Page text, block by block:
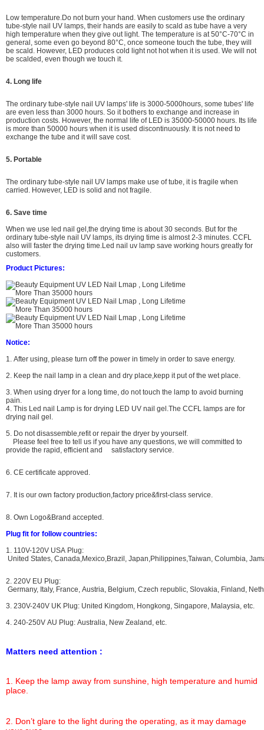
Low temperature.Do not burn your hand. When customers use the ordinary
tube-style nail UV lamps, their hands are easily to scald as tube have a very
high temperature when they give out light. The temperature is at 50°C-70°C in
general, some even go beyond 80°C, once someone touch the tube, they will
be scald. However, LED produces cold light not hot when it is used. We will not
be scalded, even though we touch it.
4. Long life
The ordinary tube-style nail UV lamps' life is 3000-5000hours, some tubes' life
are even less than 3000 hours. So it bothers to exchange and increase in
production costs. However, the normal life of LED is 35000-50000 hours. Its life
is more than 50000 hours when it is used discontinuously. It is not need to
exchange the tube and it will save cost.
5. Portable
The ordinary tube-style nail UV lamps make use of tube, it is fragile when
carried. However, LED is solid and not fragile.
6. Save time
When we use led nail gel,the drying time is about 30 seconds. But for the
ordinary tube-style nail UV lamps, its drying time is almost 2-3 minutes. CCFL
also will faster the drying time.Led nail uv lamp save working hours greatly for
customers.
Product Pictures:
Notice:
1. After using, please turn off the power in timely in order to save energy.
2. Keep the nail lamp in a clean and dry place,kepp it put of the wet place.
3. When using dryer for a long time, do not touch the lamp to avoid burning
pain.
4. This Led nail Lamp is for drying LED UV nail gel.The CCFL lamps are for
drying nail gel.
5. Do notdisassemble,refit or repair the dryer by yourself.
Please feel free to tell us if you have any questions, we will committed to
provide the rapid, efficient and satisfactory service.
6. CE certificate approved.
7. It is our own factory production,factory price&first-class service.
8. Own Logo&Brand accepted.
Plug fit for follow countries:
1. 110V-120V USA Plug:
United States, Canada,Mexico,Brazil, Japan,Philippines,Taiwan, Columbia,
2. 220V EU Plug:
Germany, Italy, France, Austria, Belgium, Czech republic, Slovakia, Finland,
3. 230V-240V UK Plug: United Kingdom, Hongkong, Singapore, Malaysia, etc.
4. 240-250V AU Plug: Australia, New Zealand, etc.
Matters need attention :
1. Keep the lamp away from sunshine, high temperature and humid
place.
2. Don’t glare to the light during the operating, as it may damage